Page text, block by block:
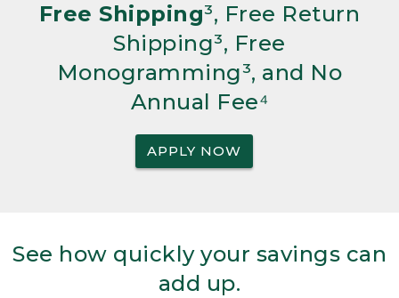
Free Shipping³, Free Return
Shipping³, Free
Monogramming³, and No
Annual Fee⁴
APPLY NOW
See how quickly your savings can
add up.